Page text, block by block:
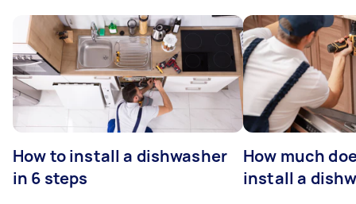
How to install a dishwasher
in 6 steps
How much
install a